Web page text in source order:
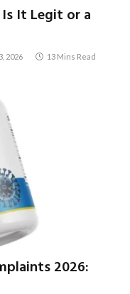
It Legit or a
2026 13 Mins Read
2026: